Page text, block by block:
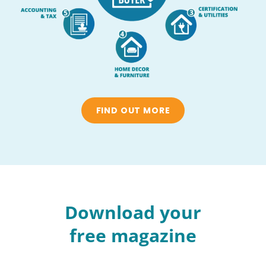
FIND OUT MORE
Download your
free magazine